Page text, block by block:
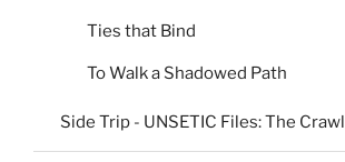
Ties that Bind
To Walk a Shadowed Path
Side Trip - UNSETIC Files: The Crawl